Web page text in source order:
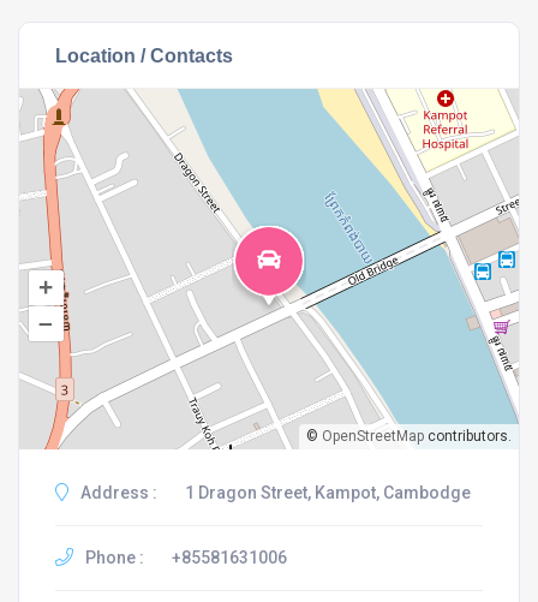
Location / Contacts
+
–
© OpenStreetMap contributors.
Address : 1 Dragon Street, Kampot, Cambodge
Phone : +85581631006